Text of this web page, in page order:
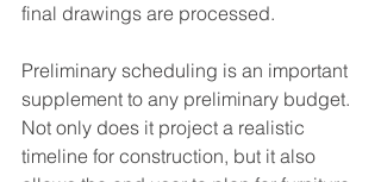
final drawings are processed.
Preliminary scheduling is an important
supplement to any preliminary budget.
Not only does it project a realistic
timeline for construction, but it also